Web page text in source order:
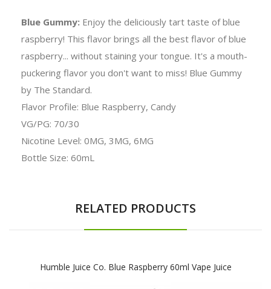
Blue Gummy: Enjoy the deliciously tart taste of blue
raspberry! This flavor brings all the best flavor of blue
raspberry... without staining your tongue. It's a mouth-
puckering flavor you don't want to miss! Blue Gummy
by The Standard.
Flavor Profile: Blue Raspberry, Candy
VG/PG: 70/30
Nicotine Level: 0MG, 3MG, 6MG
Bottle Size: 60mL
RELATED PRODUCTS
Humble Juice Co. Blue Raspberry 60ml Vape Juice